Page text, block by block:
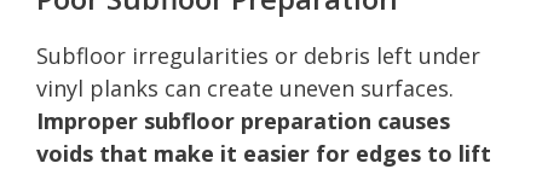
Subfloor irregularities or debris left under
vinyl planks can create uneven surfaces.
Improper subfloor preparation causes
voids that make it easier for edges to lift